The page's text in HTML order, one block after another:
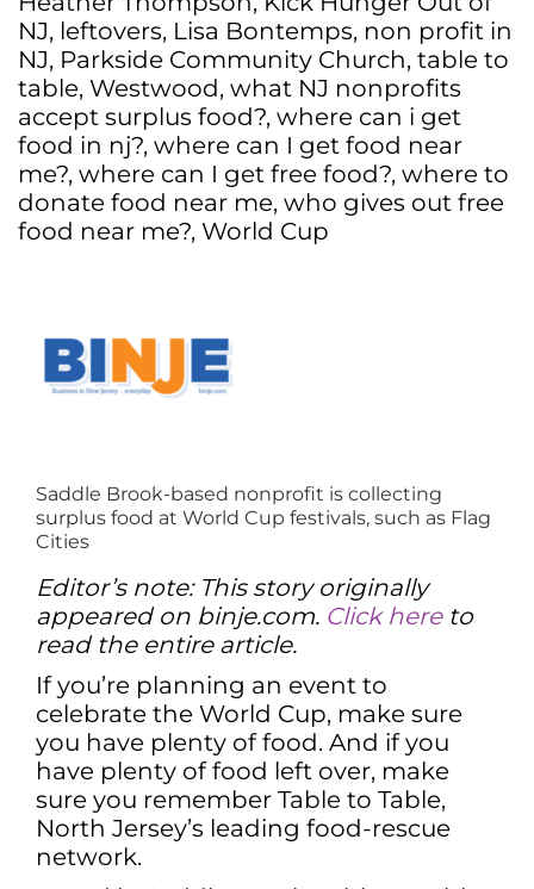
NJ, leftovers, Lisa Bontemps, non profit in
NJ, Parkside Community Church, table to
table, Westwood, what NJ nonprofits
accept surplus food?, where can i get
food in nj?, where can I get food near
me?, where can I get free food?, where to
donate food near me, who gives out free
food near me?, World Cup
Saddle Brook-based nonprofit is collecting
surplus food at World Cup festivals, such as Flag
Cities
Editor’s note: This story originally
appeared on binje.com. Click hereto
read the entire article.
If you’re planning an event to
celebrate the World Cup, make sure
you have plenty of food. And if you
have plenty of food left over, make
sure you remember Table to Table,
North Jersey’s leading food-rescue
network.